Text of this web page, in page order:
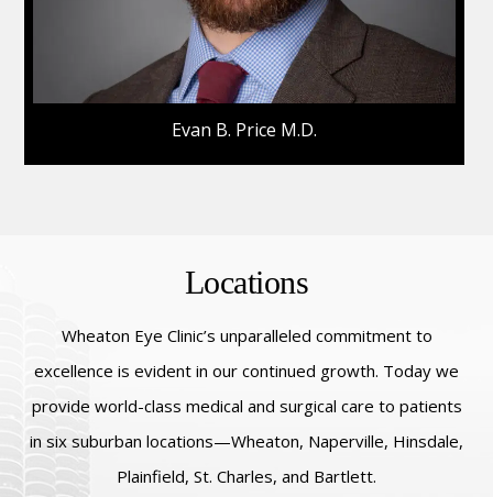
Evan B. Price M.D.
Locations
Wheaton Eye Clinic’s unparalleled commitment to
excellence is evident in our continued growth. Today we
provide world-class medical and surgical care to patients
in six suburban locations—Wheaton, Naperville, Hinsdale,
Plainfield, St. Charles, and Bartlett.